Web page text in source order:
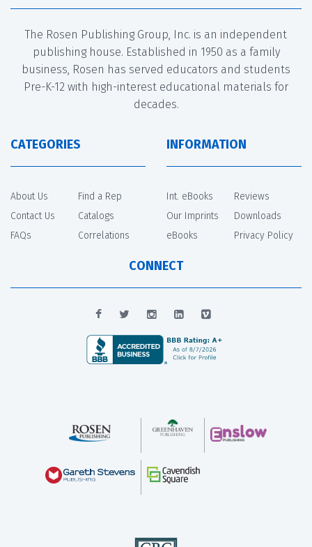
The Rosen Publishing Group, Inc. is an independent
publishing house. Established in 1950 as a family
business, Rosen has served educators and students
Pre-K-12 with high-interest educational materials for
decades.
CATEGORIES
About Us
Contact Us
FAQs
Find a Rep
Catalogs
Correlations
INFORMATION
Int. eBooks
Our Imprints
eBooks
Reviews
Downloads
Privacy Policy
CONNECT